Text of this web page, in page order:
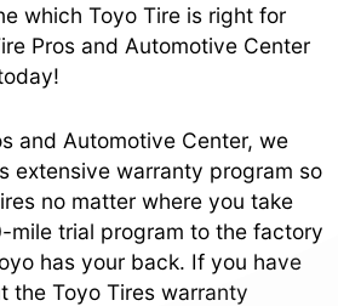
which Toyo Tire is right for
Pros and Automotive Center
and Automotive Center, we
extensive warranty program so
no matter where you take
mile trial program to the factory
has your back. If you have
the Toyo Tires warranty